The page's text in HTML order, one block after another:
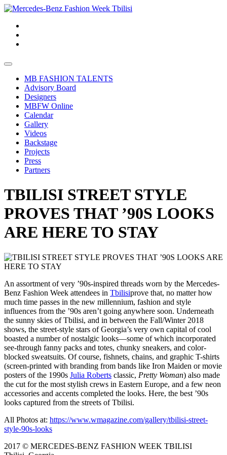
MB FASHION TALENTS
Advisory Board
Designers
MBFW Online
Calendar
Gallery
Videos
Backstage
Projects
Press
Partners
TBILISI STREET STYLE
PROVES THAT ’90S LOOKS
ARE HERE TO STAY
An assortment of very ’90s-inspired threads worn by the Mercedes-
Benz Fashion Week attendees in Tbilisiprove that, no matter how
much time passes in the new millennium, fashion and style
influences from the ’90s aren’t going anywhere soon. Underneath
the sunny skies of Tbilisi, and in between the Fall/Winter 2018
shows, the street-style stars of Georgia’s very own capital of cool
boasted a number of nostalgic looks—some of which incorporated
see-through fanny packs and totes, chunky sneakers, and color-
blocked sweatsuits. Of course, fishnets, chains, and graphic T-shirts
(screen-printed with branding from bands like Iron Maiden or movie
posters of the 1990s Julia Roberts classic, Pretty Woman) also made
the cut for the most stylish crews in Eastern Europe, and a few neon
accessories and accents completed the looks. Here, the best ’90s
looks captured from the streets of Tbilisi.
All Photos at: https://www.wmagazine.com/gallery/tbilisi-street-
style-90s-looks
2017 © MERCEDES-BENZ FASHION WEEK TBILISI